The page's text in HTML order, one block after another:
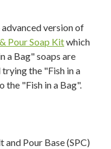
version of
Pour Soap Kitwhich
a Bag" soaps are
the "Fish in a
the "Fish in a Bag".
Pour Base (SPC)